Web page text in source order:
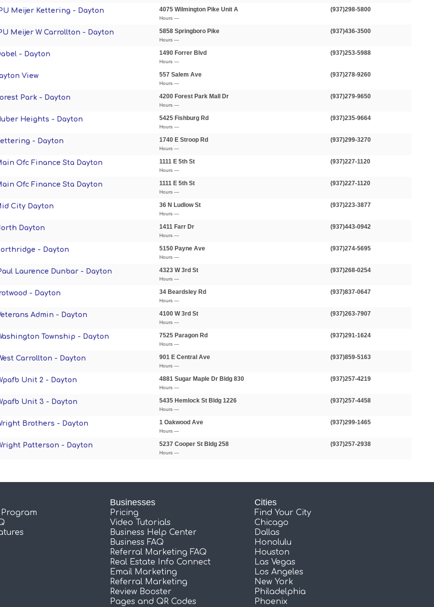
Meijer Kettering - Dayton 4075 Wilmington Pike Unit A
Hours —
(937)298-5800
Meijer W Carrollton - Dayton 5858 Springboro Pike
Hours —
(937)436-3500
- Dayton 1490 Forrer Blvd
Hours —
(937)253-5988
View 557 Salem Ave
Hours —
(937)278-9260
Park - Dayton 4200 Forest Park Mall Dr
Hours —
(937)279-9650
Heights - Dayton 5425 Fishburg Rd
Hours —
(937)235-9664
- Dayton 1740 E Stroop Rd
Hours —
(937)299-3270
Ofc Finance Sta Dayton 1111 E 5th St
Hours —
(937)227-1120
Ofc Finance Sta Dayton 1111 E 5th St
Hours —
(937)227-1120
City Dayton 36 N Ludlow St
Hours —
(937)223-3877
Dayton 1411 Farr Dr
Hours —
(937)443-0942
- Dayton 5150 Payne Ave
Hours —
(937)274-5695
Laurence Dunbar - Dayton 4323 W 3rd St
Hours —
(937)268-0254
- Dayton 34 Beardsley Rd
Hours —
(937)837-0647
Admin - Dayton 4100 W 3rd St
Hours —
(937)263-7907
Township - Dayton 7525 Paragon Rd
Hours —
(937)291-1624
Carrollton - Dayton 901 E Central Ave
Hours —
(937)859-5163
Unit 2 - Dayton 4881 Sugar Maple Dr Bldg 830
Hours —
(937)257-4219
Unit 3 - Dayton 5435 Hemlock St Bldg 1226
Hours —
(937)257-4458
Brothers - Dayton 1 Oakwood Ave
Hours —
(937)299-1465
Patterson - Dayton 5237 Cooper St Bldg 258
Hours —
(937)257-2938
Businesses
Pricing
Video Tutorials
Business Help Center
Business FAQ
Referral Marketing FAQ
Real Estate Info Connect
Email Marketing
Referral Marketing
Review Booster
Pages and QR Codes
Cities
Find Your City
Chicago
Dallas
Honolulu
Houston
Las Vegas
Los Angeles
New York
Philadelphia
Phoenix